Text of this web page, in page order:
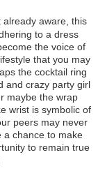
already aware, this
to a dress
the voice of
that you may
the cocktail ring
and crazy party girl
maybe the wrap
wrist is symbolic of
peers may never
a chance to make
to remain true